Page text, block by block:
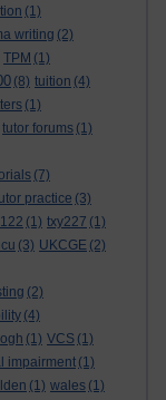
(1)
writing (2)
TPM (1)
(8) tuition (4)
(1)
tutor forums (1)
(7)
practice (3)
(1) txy227 (1)
(3) UKCGE (2)
(2)
(4)
(1) VCS (1)
impairment (1)
(1) wales (1)